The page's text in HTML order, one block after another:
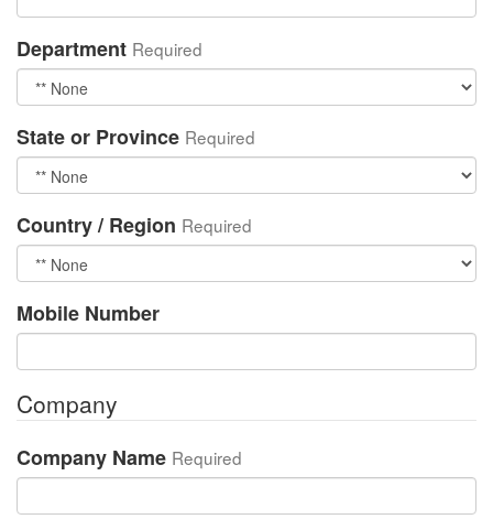
Department Required
State or Province Required
Country / Region Required
Mobile Number
Company
Company Name Required